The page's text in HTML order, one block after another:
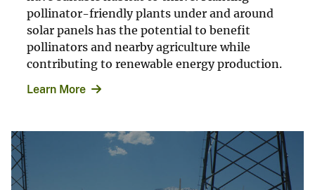
pollinator-friendly plants under and around
solar panels has the potential to benefit
pollinators and nearby agriculture while
contributing to renewable energy production.
Learn More